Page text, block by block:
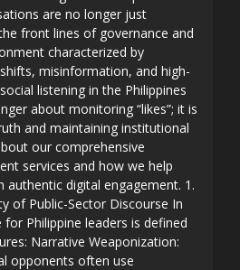
are no longer just
front lines of governance and
characterized by
misinformation, and high-
listening in the Philippines
about monitoring “likes”; it is
and maintaining institutional
our comprehensive
services and how we help
authentic digital engagement. 1.
of Public-Sector Discourse In
Philippine leaders is defined
Narrative Weaponization:
opponents often use